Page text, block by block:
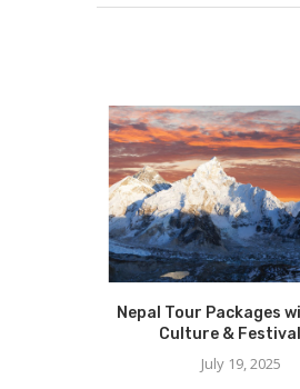
Nepal Tour Packages
Culture &
July 19, 2025